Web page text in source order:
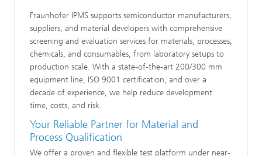
Fraunhofer IPMS supports semiconductor manufacturers,
suppliers, and material developers with comprehensive
screening and evaluation services for materials, processes,
chemicals, and consumables, from laboratory setups to
production scale. With a state-of-the-art 200/300 mm
equipment line, ISO 9001 certification, and over a
decade of experience, we help reduce development
time, costs, and risk.
Your Reliable Partner for Material and
Process Qualification
We offer a proven and flexible test platform under near-